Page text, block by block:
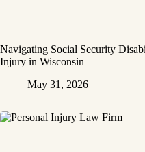
Navigating Social Security
Injury in Wisconsin
May 31, 2026